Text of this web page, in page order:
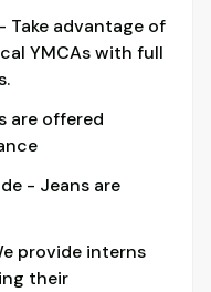
Take advantage of
YMCAs with full
are offered
- Jeans are
provide interns
their